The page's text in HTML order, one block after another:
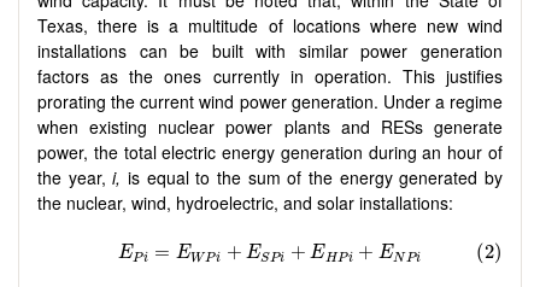
Texas, there is a multitude of locations where new wind
installations can be built with similar power generation
factors as the ones currently in operation. This justifies
prorating the current wind power generation. Under a regime
when existing nuclear power plants and RESs generate
power, the total electric energy generation during an hour of
the year,i, is equal to the sum of the energy generated by
the nuclear, wind, hydroelectric, and solar installations: